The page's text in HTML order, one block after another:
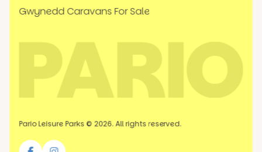
Gwynedd Caravans For Sale
Pario Leisure Parks © 2026. All rights reserved.